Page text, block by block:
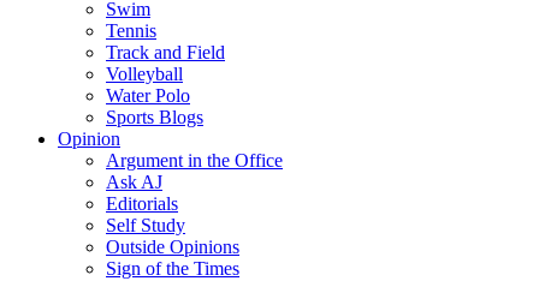
Swim
Tennis
Track and Field
Volleyball
Water Polo
Sports Blogs
Opinion
Argument in the Office
Ask AJ
Editorials
Self Study
Outside Opinions
Sign of the Times